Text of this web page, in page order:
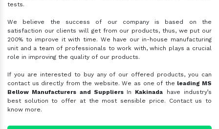
tests.
We believe the success of our company is based on the
satisfaction our clients will get from our products, thus, we put our
200% to improve it with time. We have our in-house manufacturing
unit and a team of professionals to work with, which plays a crucial
role in improving the quality of our products.
If you are interested to buy any of our offered products, you can
contact us directly from the website. We as one of the leading MS
Bellow Manufacturers and Suppliers In Kakinada have industry’s
best solution to offer at the most sensible price. Contact us to
know more.